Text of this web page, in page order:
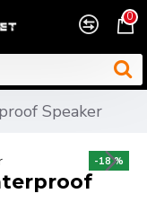
0
Speaker
-18 %